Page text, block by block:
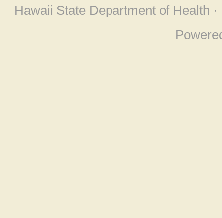
Hawaii State Department of Health